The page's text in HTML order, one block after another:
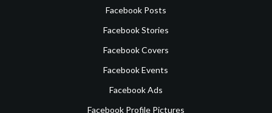
Facebook Posts
Facebook Stories
Facebook Covers
Facebook Events
Facebook Ads
Facebook Profile Pictures